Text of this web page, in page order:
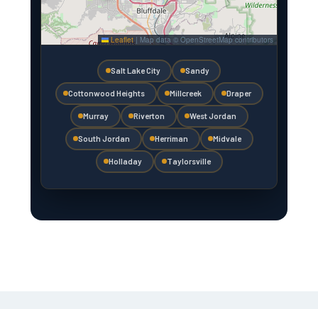
Leaflet | Map data © OpenStreetMap contributors
Salt Lake City Sandy
Cottonwood Heights Millcreek Draper
Murray Riverton West Jordan
South Jordan Herriman Midvale
Holladay Taylorsville